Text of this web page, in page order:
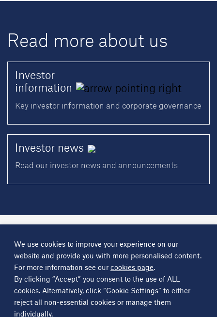
We use cookies to improve your experience on our
website and provide you with more personalised content.
For more information see our cookies page.
By clicking “Accept” you consent to the use of ALL
cookies. Alternatively, click “Cookie Settings” to either
reject all non-essential cookies or manage them
individually.
Read more about us
Investor
information
Key investor information and corporate governance
Investor news
Read our investor news and announcements
Science Groupcompany
Contact
OtherScience Groupcompanies
Critical Maritime Systems & Support
Frontier Smart Technologies